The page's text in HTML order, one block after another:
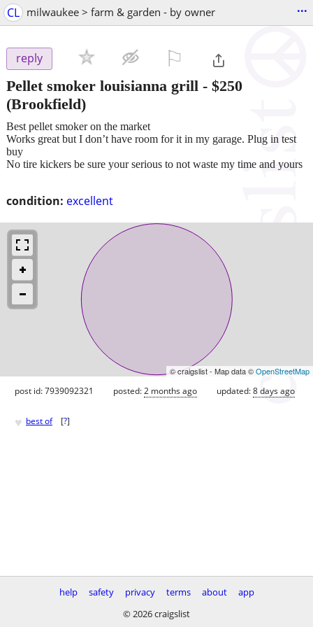
CL milwaukee > farm & garden - by owner ...
reply
Pellet smoker louisianna grill - $250
(Brookfield)
condition: excellent
Best pellet smoker on the market
Works great but I don’t have room for it in my garage. Plug in test
buy
No tire kickers be sure your serious to not waste my time and yours
© craigslist - Map data ©OpenStreetMap
post id: 7939092321 posted:2 months ago updated:8 days ago
♥ best of [?]
help safety privacy terms about
app
© 2026 craigslist